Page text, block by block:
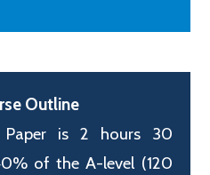
Outline
Paper is 2 hours 30
of the A-level (120